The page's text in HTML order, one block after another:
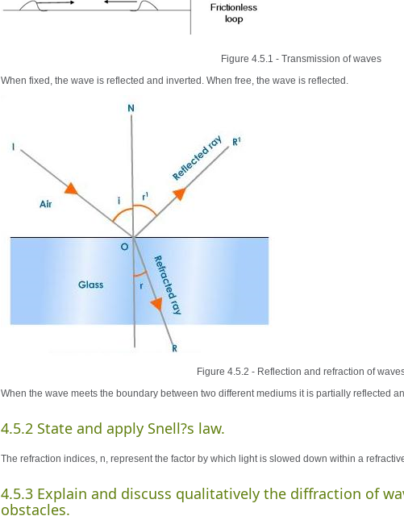
Figure 4.5.1 - Transmission of waves
When fixed, the wave is reflected and inverted. When free, the wave is reflected.
Figure 4.5.2 - Reflection and refraction of
When the wave meets the boundary between two different mediums it is partially reflected
4.5.2 State and apply Snell?s law.
The refraction indices, n, represent the factor by which light is slowed down within a
4.5.3 Explain and discuss qualitatively the diffraction of
obstacles.